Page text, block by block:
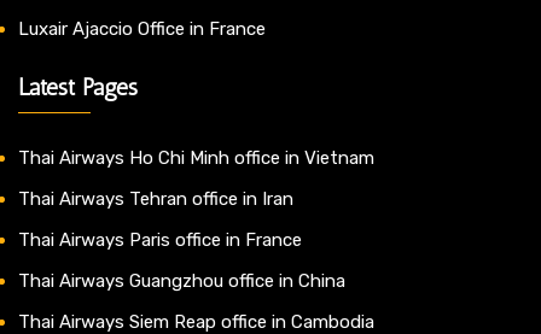
Luxair Ajaccio Office in France
Latest Pages
Thai Airways Ho Chi Minh office in Vietnam
Thai Airways Tehran office in Iran
Thai Airways Paris office in France
Thai Airways Guangzhou office in China
Thai Airways Siem Reap office in Cambodia